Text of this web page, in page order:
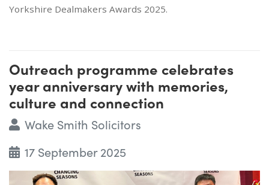
Yorkshire Dealmakers Awards 2025.
Outreach programme celebrates
year anniversary with memories,
culture and connection
Wake Smith Solicitors
17 September 2025